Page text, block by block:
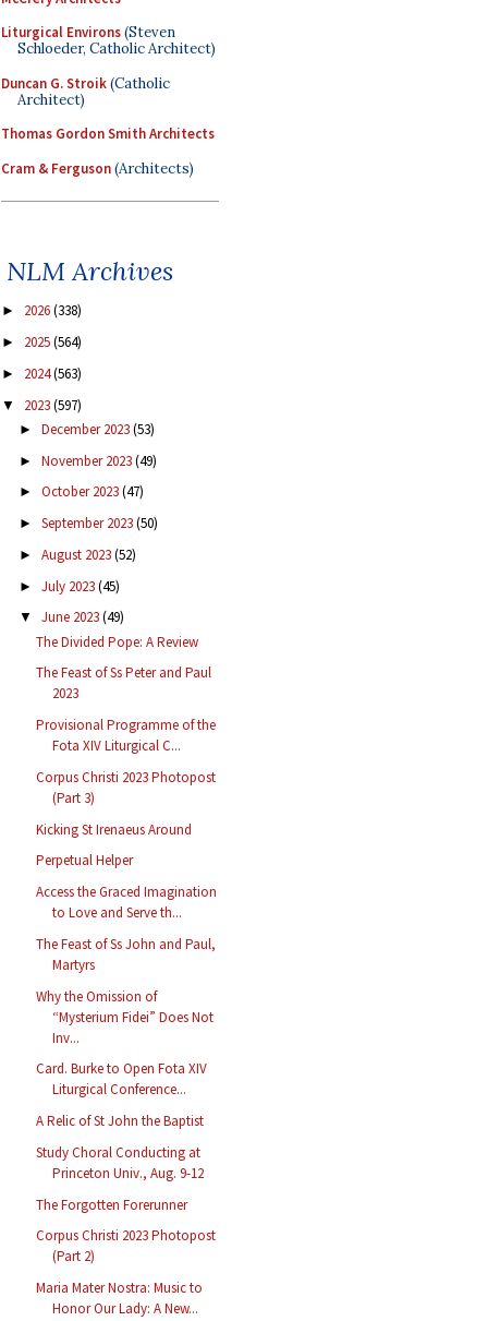
Liturgical Environs(Steven
Schloeder, Catholic Architect)
Duncan G. Stroik(Catholic
Architect)
Thomas Gordon Smith Architects
Cram & Ferguson(Architects)
NLM Archives
► 2026(338)
► 2025(564)
► 2024(563)
▼ 2023(597)
► December 2023(53)
► November 2023(49)
► October 2023(47)
► September 2023(50)
► August 2023(52)
► July 2023(45)
▼ June 2023(49)
The Divided Pope: A Review
The Feast of Ss Peter and Paul
2023
Provisional Programme of the
Fota XIV Liturgical C...
Corpus Christi 2023 Photopost
(Part 3)
Kicking St Irenaeus Around
Perpetual Helper
Access the Graced Imagination
to Love and Serve th...
The Feast of Ss John and Paul,
Martyrs
Why the Omission of
“Mysterium Fidei” Does Not
Inv...
Card. Burke to Open Fota XIV
Liturgical Conference...
A Relic of St John the Baptist
Study Choral Conducting at
Princeton Univ., Aug. 9-12
The Forgotten Forerunner
Corpus Christi 2023 Photopost
(Part 2)
Maria Mater Nostra: Music to
Honor Our Lady: A New...